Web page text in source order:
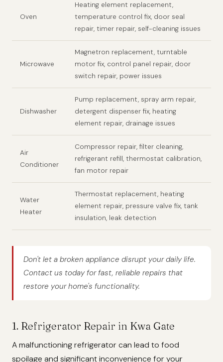
Oven
Heating element replacement,
temperature control fix, door seal
repair, timer repair, self-cleaning issues
Microwave
Magnetron replacement, turntable
motor fix, control panel repair, door
switch repair, power issues
Dishwasher
Pump replacement, spray arm repair,
detergent dispenser fix, heating
element repair, drainage issues
Air
Conditioner
Compressor repair, filter cleaning,
refrigerant refill, thermostat calibration,
fan motor repair
Water
Heater
Thermostat replacement, heating
element repair, pressure valve fix, tank
insulation, leak detection
Don't let a broken appliance disrupt your daily life.
Contact us today for fast, reliable repairs that
restore your home's functionality.
1. Refrigerator Repair in Kwa Gate
A malfunctioning refrigerator can lead to food
spoilage and significant inconvenience for your